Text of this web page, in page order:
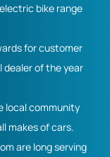
bike range
for customer
dealer of the year
local community
makes of cars.
are long serving